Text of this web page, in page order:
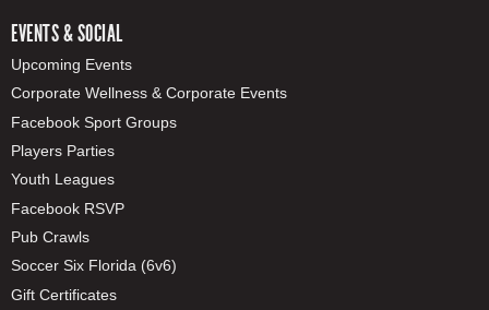
EVENTS & SOCIAL
Upcoming Events
Corporate Wellness & Corporate Events
Facebook Sport Groups
Players Parties
Youth Leagues
Facebook RSVP
Pub Crawls
Soccer Six Florida (6v6)
Gift Certificates